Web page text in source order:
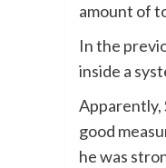
amount of
In the
inside a
Apparently,
good
he was